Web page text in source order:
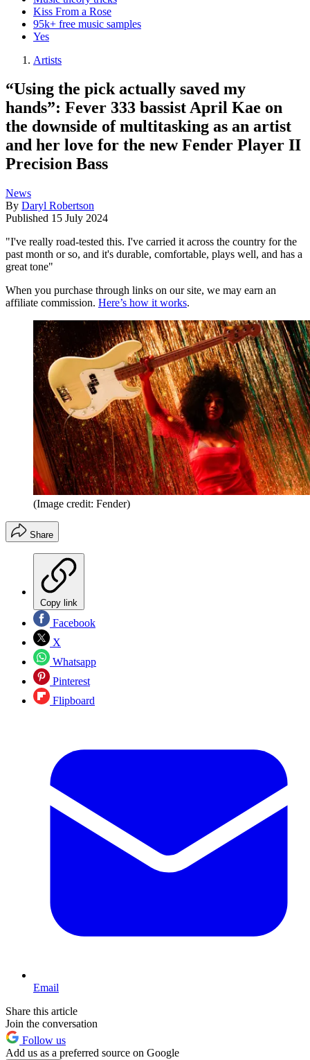
Kiss From a Rose
95k+ free music samples
Yes
Artists
“Using the pick actually saved my
hands”: Fever 333 bassist April Kae on
the downside of multitasking as an artist
and her love for the new Fender Player II
Precision Bass
News
By Daryl Robertson
Published 15 July 2024
"I've really road-tested this. I've carried it across the country for the
past month or so, and it's durable, comfortable, plays well, and has a
great tone"
When you purchase through links on our site, we may earn an
affiliate commission. Here’s how it works.
(Image credit: Fender)
Share
Copy link
Facebook
X
Whatsapp
Pinterest
Flipboard
Email
Share this article
Join the conversation
Follow us
Add us as a preferred source on Google